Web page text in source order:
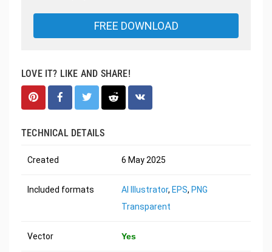
FREE DOWNLOAD
LOVE IT? LIKE AND SHARE!
TECHNICAL DETAILS
Created 6 May 2025
Included formats AI Illustrator, EPS, PNG
Transparent
Vector Yes